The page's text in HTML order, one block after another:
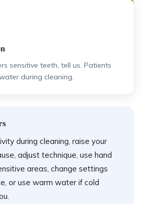
sensitive teeth, tell us. Patients
during cleaning.
during cleaning, raise your
adjust technique, use hand
areas, change settings
or use warm water if cold